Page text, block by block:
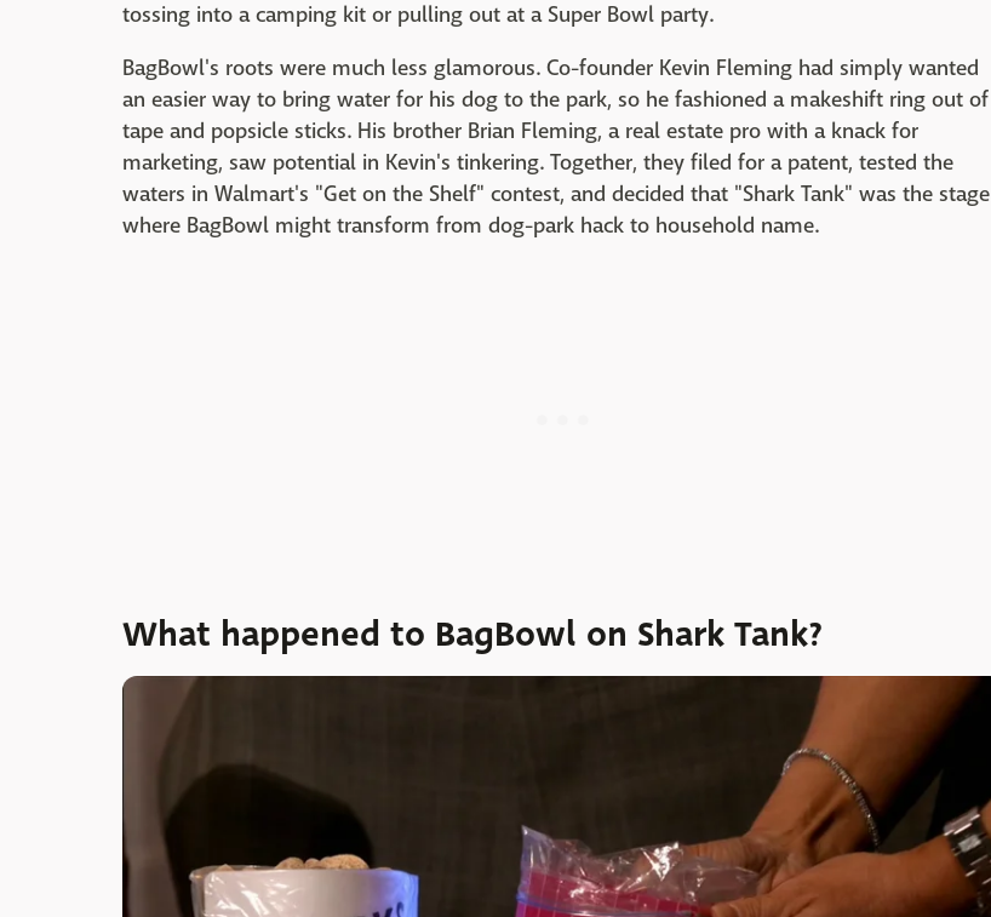
tossing into a camping kit or pulling out at a Super Bowl party.
BagBowl's roots were much less glamorous. Co-founder Kevin Fleming had simply wanted
an easier way to bring water for his dog to the park, so he fashioned a makeshift ring out of
tape and popsicle sticks. His brother Brian Fleming, a real estate pro with a knack for
marketing, saw potential in Kevin's tinkering. Together, they filed for a patent, tested the
waters in Walmart's "Get on the Shelf" contest, and decided that "Shark Tank" was the stage
where BagBowl might transform from dog-park hack to household name.
What happened to BagBowl on Shark Tank?